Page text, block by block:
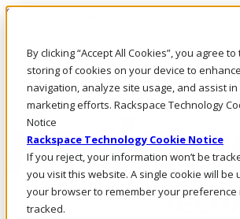
By clicking “Accept All Cookies”, you agree to
storing of cookies on your device to
navigation, analyze site usage, and assist
marketing efforts. Rackspace Technology
Notice
Rackspace Technology Cookie Notice
If you reject, your information won’t be
you visit this website. A single cookie will be
your browser to remember your preference
tracked.
Skip to main content
Call Us
Marketplace
UK/EN
Log In & Support